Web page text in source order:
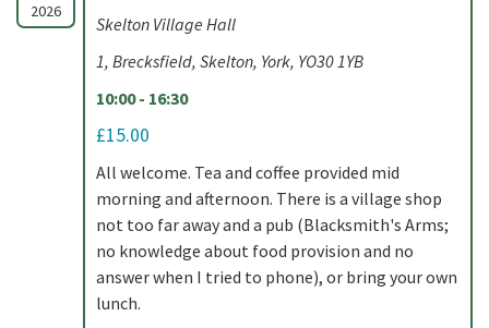
2026
Skelton Village Hall
1, Brecksfield, Skelton, York, YO30 1YB
10:00 - 16:30
£15.00
All welcome. Tea and coffee provided mid
morning and afternoon. There is a village shop
not too far away and a pub (Blacksmith's Arms;
no knowledge about food provision and no
answer when I tried to phone), or bring your own
lunch.